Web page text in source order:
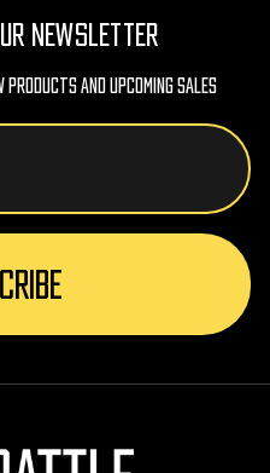
NEWSLETTER
Products And Upcoming Sales